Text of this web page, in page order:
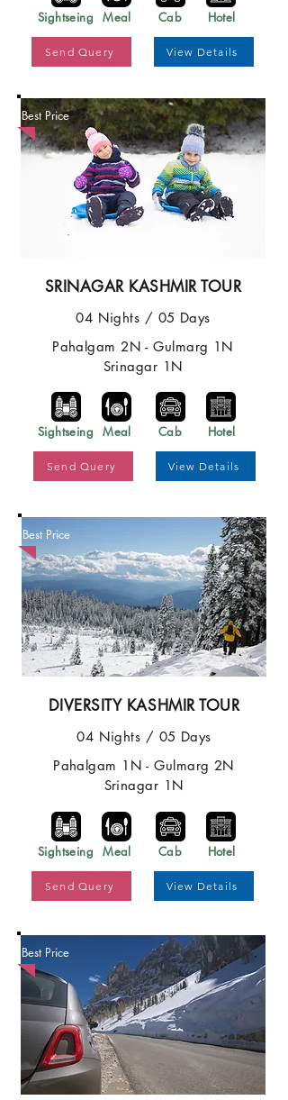
Sightseing Meal Cab Hotel
Send Query View Details
Best Price
SRINAGAR KASHMIR TOUR
04 Nights / 05 Days
Pahalgam 2N - Gulmarg 1N
Srinagar 1N
Sightseing Meal Cab Hotel
Send Query View Details
Best Price
DIVERSITY KASHMIR TOUR
04 Nights / 05 Days
Pahalgam 1N - Gulmarg 2N
Srinagar 1N
Sightseing Meal Cab Hotel
Send Query View Details
Best Price